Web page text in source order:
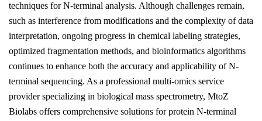
techniques for N-terminal analysis. Although challenges remain,
such as interference from modifications and the complexity of data
interpretation, ongoing progress in chemical labeling strategies,
optimized fragmentation methods, and bioinformatics algorithms
continues to enhance both the accuracy and applicability of N-
terminal sequencing. As a professional multi-omics service
provider specializing in biological mass spectrometry, MtoZ
Biolabs offers comprehensive solutions for protein N-terminal